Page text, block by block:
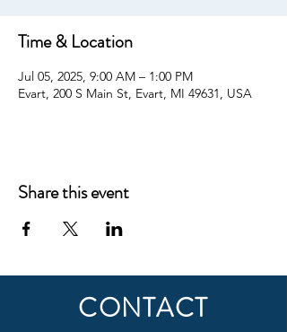
Time & Location
Jul 05, 2025, 9:00 AM – 1:00 PM
Evart, 200 S Main St, Evart, MI 49631, USA
Share this event
CONTACT